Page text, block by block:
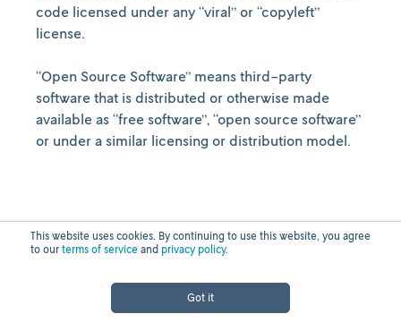
This website uses cookies. By continuing to use this website, you agree
to our terms of service and privacy policy.
Got it
code licensed under any “viral” or “copyleft”
license.
“Open Source Software” means third-party
software that is distributed or otherwise made
available as “free software”, “open source software”
or under a similar licensing or distribution model.
Online Purchases and
Other Terms and